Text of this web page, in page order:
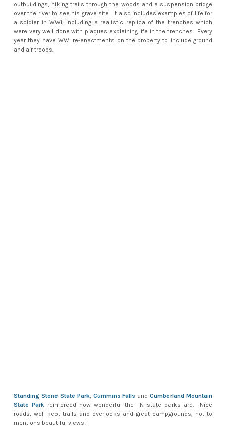
outbuildings, hiking trails through the woods and a suspension bridge
over the river to see his grave site. It also includes examples of life for
a soldier in WWI, including a realistic replica of the trenches which
were very well done with plaques explaining life in the trenches. Every
year they have WWI re-enactments on the property to include ground
and air troops.
Standing Stone State Park, Cummins Falls andCumberland Mountain
State Park reinforced how wonderful the TN state parks are. Nice
roads, well kept trails and overlooks and great campgrounds, not to
mentions beautiful views!